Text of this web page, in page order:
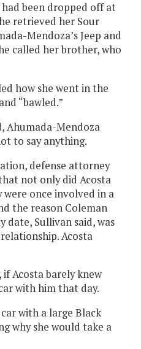
been dropped off at
retrieved her Sour
Mendoza’s Jeep and
called her brother, who
how she went in the
“bawled.”
Ahumada-Mendoza
to say anything.
defense attorney
not only did Acosta
once involved in a
the reason Coleman
date, Sullivan said, was
Acosta
if Acosta barely knew
with him that day.
with a large Black
why she would take a